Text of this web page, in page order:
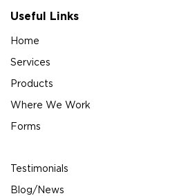
Useful Links
Home
Services
Products
Where We Work
Forms
Testimonials
Blog/News